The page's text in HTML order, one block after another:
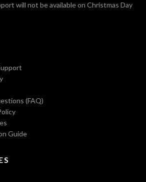
will not be available on Christmas Day
(FAQ)
Guide